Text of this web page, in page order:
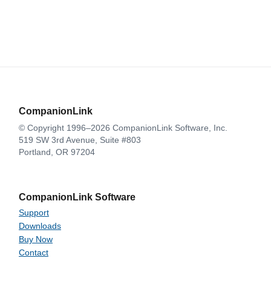
CompanionLink
© Copyright 1996–2026 CompanionLink Software, Inc.
519 SW 3rd Avenue, Suite #803
Portland, OR 97204
CompanionLink Software
Support
Downloads
Buy Now
Contact